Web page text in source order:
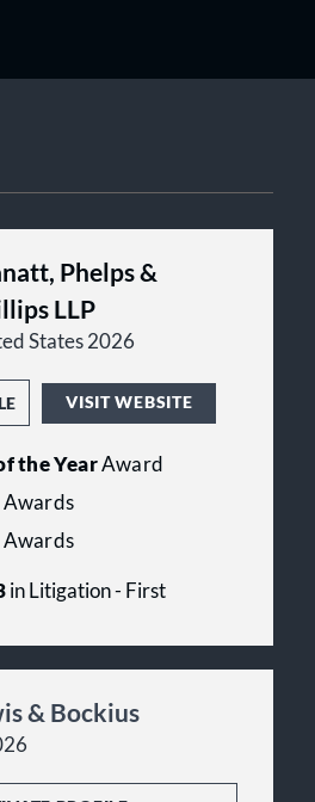
Phelps &
LLP
States 2026
VISIT WEBSITE
the YearAward
Awards
Awards
in Litigation - First
& Bockius